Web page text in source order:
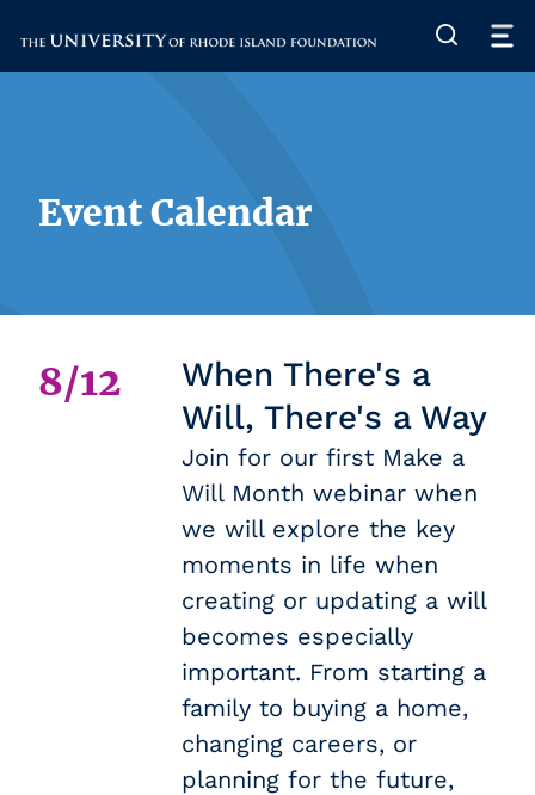
The University of Rhode Island
Event Calendar
8/12
When There's a
Will, There's a Way
Join for our first Make a
Will Month webinar when
we will explore the key
moments in life when
creating or updating a will
becomes especially
important. From starting a
family to buying a home,
changing careers, or
planning for the future,